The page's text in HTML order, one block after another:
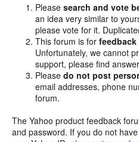
Pleasesearch and vote
an idea very similar to
please vote for it.
This forum is for
Unfortunately, we cannot
support, please find
Pleasedo not post
email addresses, phone
forum.
The Yahoo product feedback
and password. If you do not